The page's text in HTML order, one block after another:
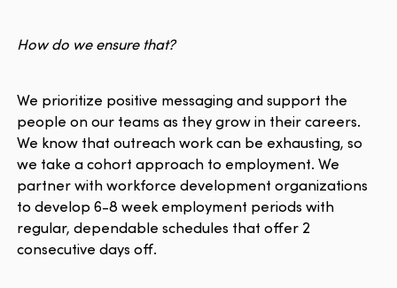
How do we ensure that?
We prioritize positive messaging and support the
people on our teams as they grow in their careers.
We know that outreach work can be exhausting, so
we take a cohort approach to employment. We
partner with workforce development organizations
to develop 6-8 week employment periods with
regular, dependable schedules that offer 2
consecutive days off.